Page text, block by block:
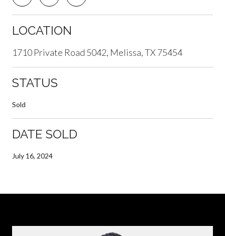
LOCATION
1710 Private Road 5042, Melissa, TX 75454
STATUS
Sold
DATE SOLD
July 16, 2024